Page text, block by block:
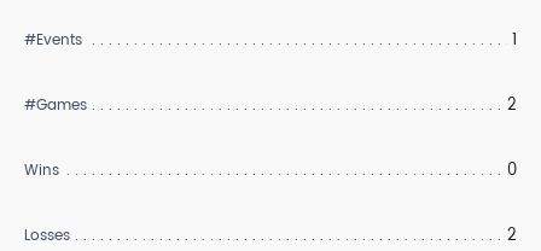
#Events 1
#Games 2
Wins 0
Losses 2